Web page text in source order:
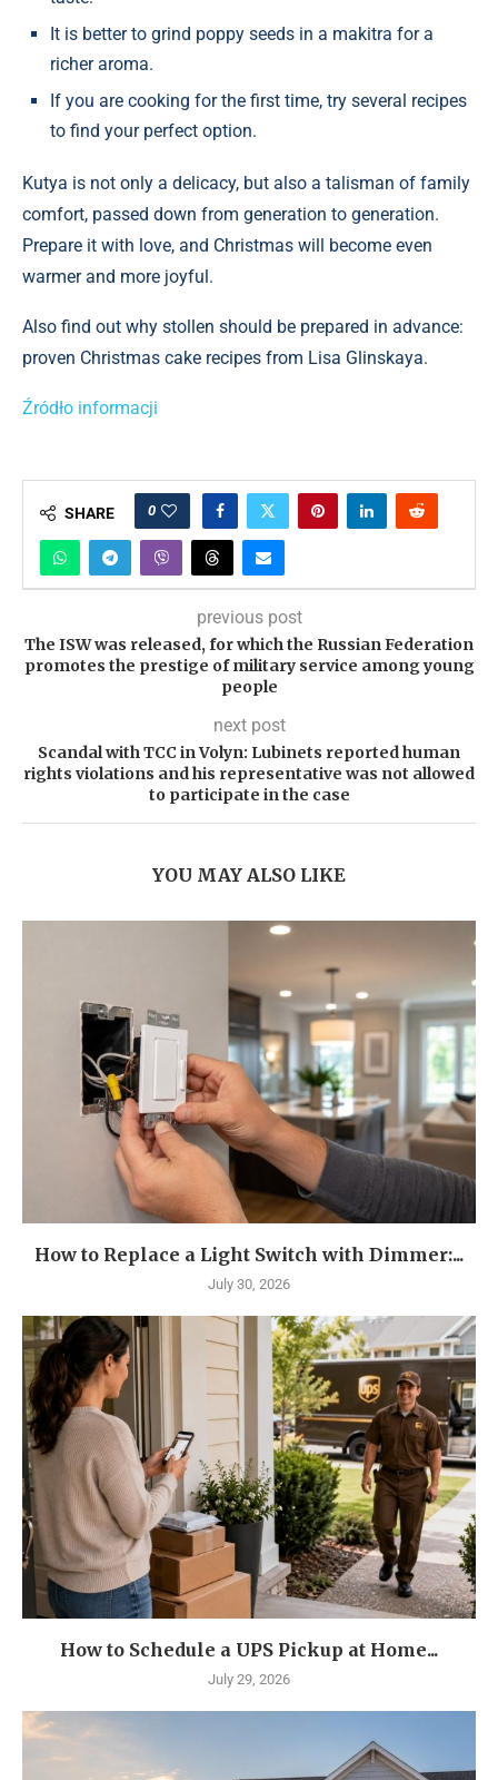
It is better to grind poppy seeds in a makitra for a
richer aroma.
If you are cooking for the first time, try several recipes
to find your perfect option.
Kutya is not only a delicacy, but also a talisman of family
comfort, passed down from generation to generation.
Prepare it with love, and Christmas will become even
warmer and more joyful.
Also find out why stollen should be prepared in advance:
proven Christmas cake recipes from Lisa Glinskaya.
Źródło informacji
SHARE 0
previous post
The ISW was released, for which the Russian Federation
promotes the prestige of military service among young
people
next post
Scandal with TCC in Volyn: Lubinets reported human
rights violations and his representative was not allowed
to participate in the case
YOU MAY ALSO LIKE
How to Replace a Light Switch with Dimmer:...
July 30, 2026
How to Schedule a UPS Pickup at Home...
July 29, 2026